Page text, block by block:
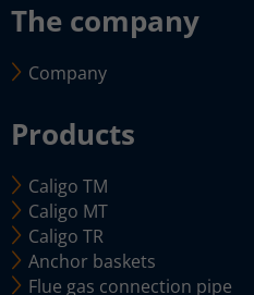
The company
Company
Products
Caligo TM
Caligo MT
Caligo TR
Anchor baskets
Flue gas connection pipe